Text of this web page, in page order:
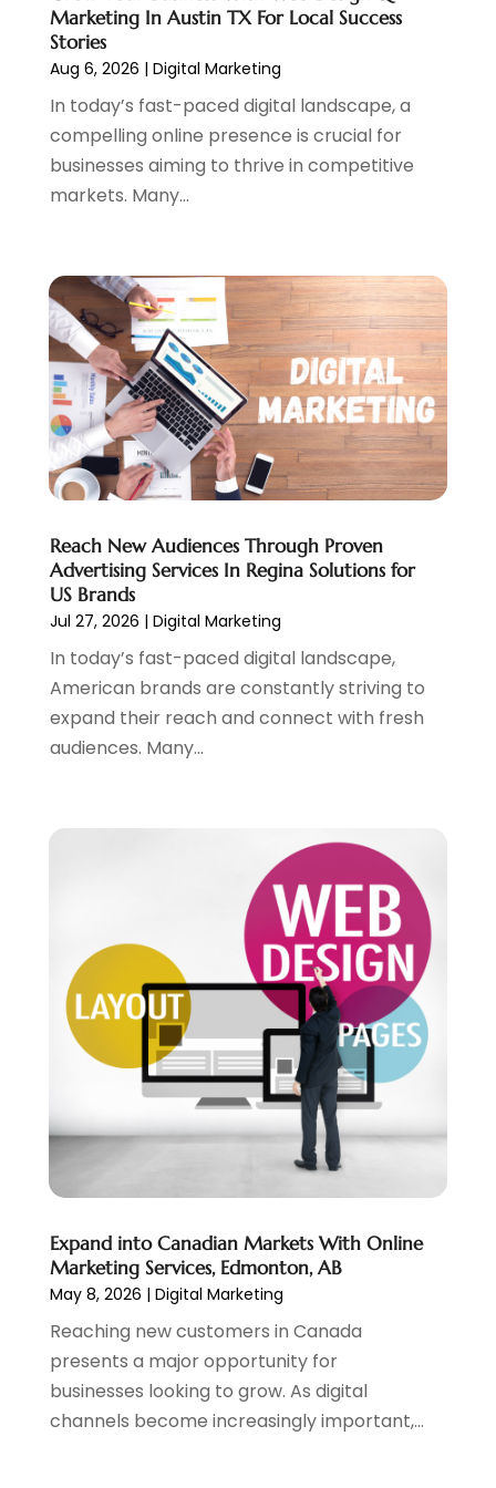
April 2023(4)
February 2023
January 2023
(3)
December 2022(1)
October 2022(2)
September 2022(3)
July 2022(4)
February 2022(2)
January 2022(1)
November 2021(1)
October 2021(1)
August 2021(1)
July 2021 (1)
June 2021(1)
May 2021(2)
August 2020(2)
July 2020(1)
June 2020(1)
March 2020 (2)
February 2020(4)
December 2019(2)
October 2019(6)
January 2019
(1)
December 2018(3)
November 2018(1)
October 2018
(1)
September 2018(1)
August 2018
July 2018
(1)
April 2018 (3)
March 2018(1)
February 2018
(5)
January 2018(1)
December 2017(2)
November 2017(2)
October 2017(1)
Marketing In Austin TX For Local Success
Stories
Aug 6, 2026 | Digital Marketing
In today’s fast-paced digital landscape, a
compelling online presence is crucial for
businesses aiming to thrive in competitive
markets. Many...
Reach New Audiences Through Proven
Advertising Services In Regina Solutions for
US Brands
Jul 27, 2026 | Digital Marketing
In today’s fast-paced digital landscape,
American brands are constantly striving to
expand their reach and connect with fresh
audiences. Many...
Expand into Canadian Markets With Online
Marketing Services, Edmonton, AB
May 8, 2026 | Digital Marketing
Reaching new customers in Canada
presents a major opportunity for
businesses looking to grow. As digital
channels become increasingly important,...